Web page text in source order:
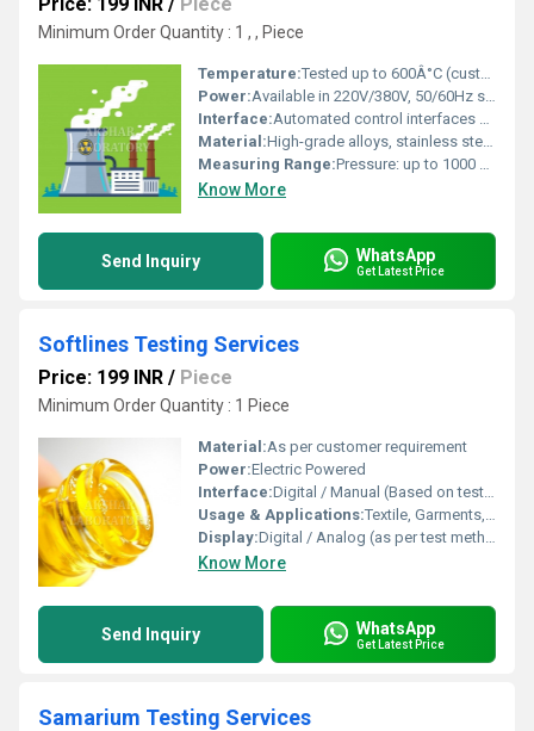
Minimum Order Quantity : 1 , , Piece
Temperature:Tested up to 600Â°C (custom range available)
Power:Available in 220V/380V, 50/60Hz supply
Interface:Automated control interfaces and digital data acquisition systems
Material:High-grade alloys, stainless steel, and specialized nuclear materials
Measuring Range:Pressure: up to 1000 bar, Force: up to 5000 kN
Know More
Send Inquiry WhatsApp
Get Latest Price
Softlines Testing Services
Price: 199 INR / Piece
Minimum Order Quantity : 1 Piece
Material:As per customer requirement
Power:Electric Powered
Interface:Digital / Manual (Based on test type)
Usage & Applications:Textile, Garments, Footwear, Leather, Apparel Testing
Display:Digital / Analog (as per test method)
Know More
Send Inquiry WhatsApp
Get Latest Price
Samarium Testing Services